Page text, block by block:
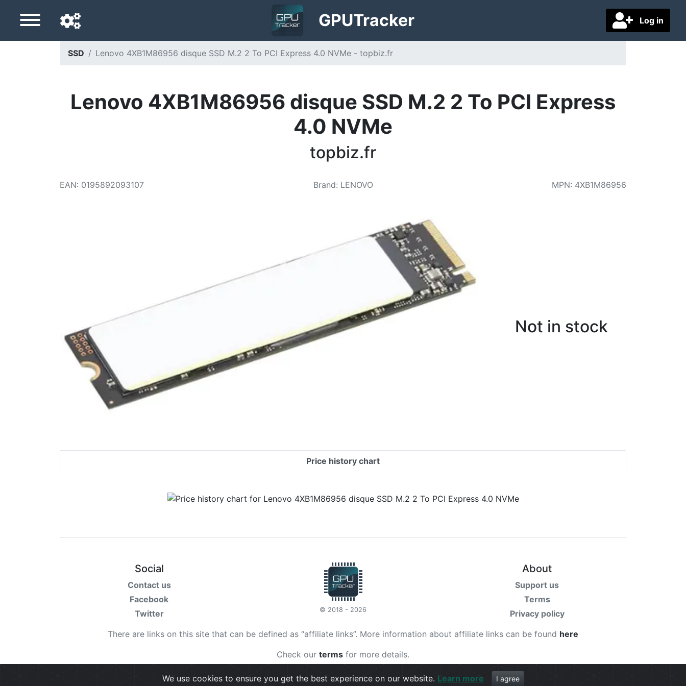
Log in
GPUTracker
Delivery country
SSD Lenovo 4XB1M86956 disque SSD M.2 2 To PCI Express 4.0 NVMe - topbiz.fr
Lenovo 4XB1M86956 disque SSD M.2 2 To PCI Express
4.0 NVMe
topbiz.fr
EAN: 0195892093107 Brand: LENOVO MPN: 4XB1M86956
Not in stock
Price history chart
Social
Contact us
Facebook
Twitter
© 2018 - 2026
About
Support us
Terms
Privacy policy
There are links on this site that can be defined as “affiliate links”. More information about affiliate links can be found here
Check our terms for more details.
We use cookies to ensure you get the best experience on our website. Learn more I agree